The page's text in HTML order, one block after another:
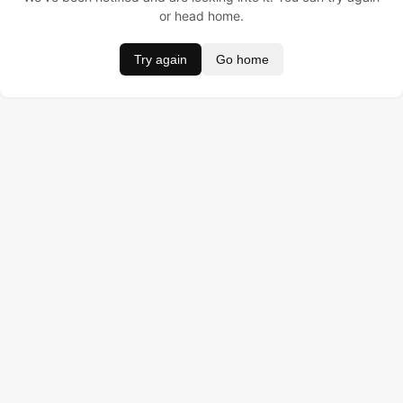
or head home.
Try again Go home